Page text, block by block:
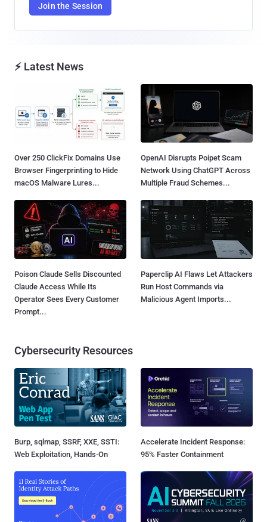
Join the Session
⚡ Latest News
Over 250 ClickFix Domains Use
Browser Fingerprinting to Hide
macOS Malware Lures...
OpenAI Disrupts Poipet Scam
Network Using ChatGPT Across
Multiple Fraud Schemes...
Poison Claude Sells Discounted
Claude Access While Its
Operator Sees Every Customer
Prompt...
Paperclip AI Flaws Let Attackers
Run Host Commands via
Malicious Agent Imports...
Cybersecurity Resources
Burp, sqlmap, SSRF, XXE, SSTI:
Web Exploitation, Hands-On
Accelerate Incident Response:
95% Faster Containment